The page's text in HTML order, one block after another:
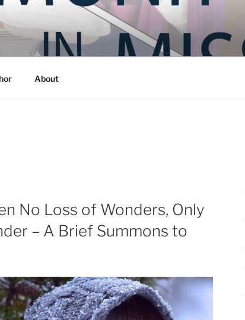
IN MISSION
of Washington
About
No Loss of Wonders, Only
– A Brief Summons to